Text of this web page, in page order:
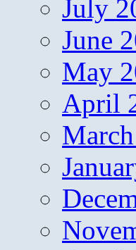
July
June
May
April